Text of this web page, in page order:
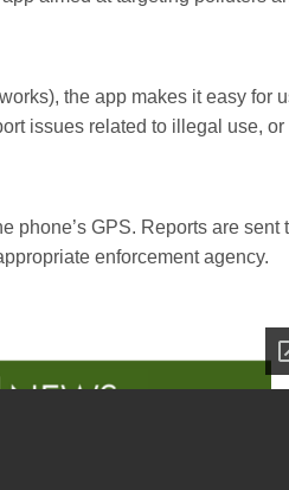
the app makes it easy for
issues related to illegal use, or
phone’s GPS. Reports are sent
enforcement agency.